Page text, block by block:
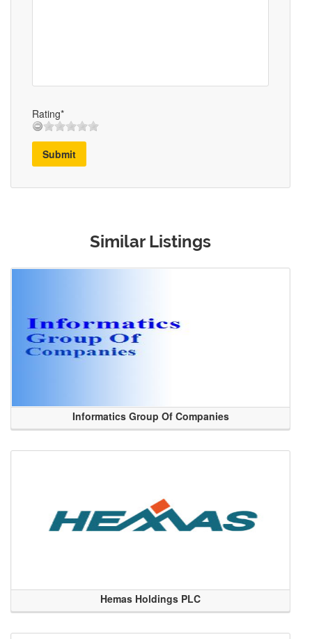
Rating*
Submit
Similar Listings
Informatics Group Of Companies
Hemas Holdings PLC